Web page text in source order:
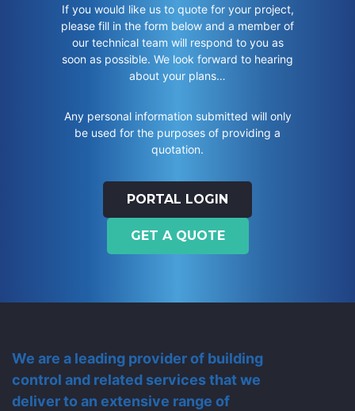
If you would like us to quote for your project,
please fill in the form below and a member of
our technical team will respond to you as
soon as possible. We look forward to hearing
about your plans…
Any personal information submitted will only
be used for the purposes of providing a
quotation.
PORTAL LOGIN
GET A QUOTE
We are a leading provider of building
control and related services that we
deliver to an extensive range of